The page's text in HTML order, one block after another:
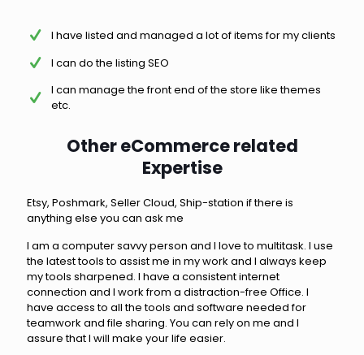
I have listed and managed a lot of items for my clients
I can do the listing SEO
I can manage the front end of the store like themes
etc.
Other eCommerce related
Expertise
Etsy, Poshmark, Seller Cloud, Ship-station if there is
anything else you can ask me
I am a computer savvy person and I love to multitask. I use
the latest tools to assist me in my work and I always keep
my tools sharpened. I have a consistent internet
connection and I work from a distraction-free Office. I
have access to all the tools and software needed for
teamwork and file sharing. You can rely on me and I
assure that I will make your life easier.